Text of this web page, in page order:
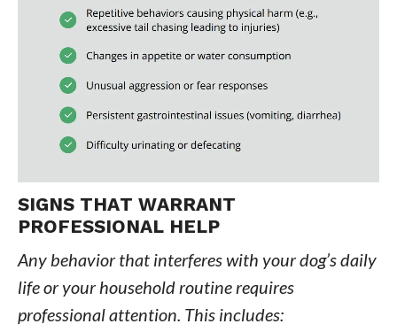
SIGNS THAT WARRANT
PROFESSIONAL HELP
Any behavior that interferes with your dog’s daily
life or your household routine requires
professional attention. This includes: